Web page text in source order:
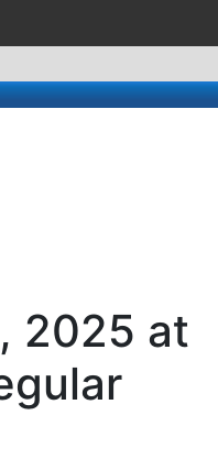
2025 at